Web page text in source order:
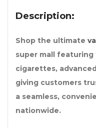
Description:
Shop the ultimate
super mall featuring
cigarettes,
giving customers
a seamless,
nationwide.